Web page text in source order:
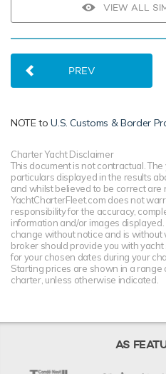
VIEW ALL
PREV
NOTE toU.S. Customs & Border
Charter Yacht Disclaimer
This document is not contractual.
particulars displayed in the results
and whilst believed to be correct are
YachtCharterFleet.com does not
responsibility for the accuracy,
information and/or images
change without notice and is
broker should provide you with
for your chosen dates during your
Starting prices are shown in a
charter, unless otherwise indicated.
AS